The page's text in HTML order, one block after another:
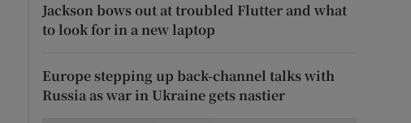
Jackson bows out at troubled Flutter and what
to look for in a new laptop
Europe stepping up back-channel talks with
Russia as war in Ukraine gets nastier